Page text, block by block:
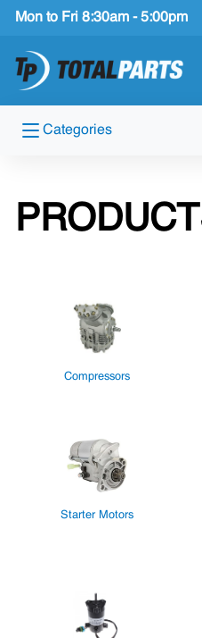
Mon to Fri 8:30am - 5:00pm
Categories
Compressors
Starter Motors